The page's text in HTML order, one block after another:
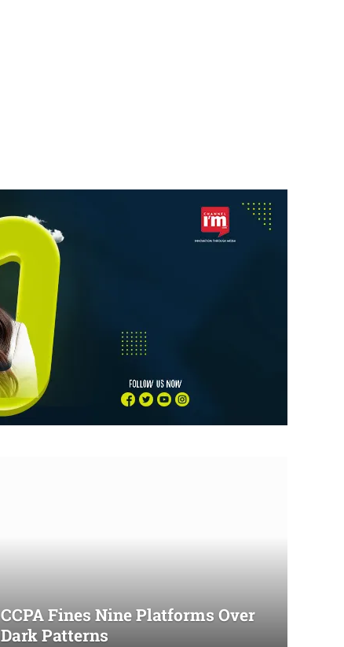
CCPA Fines Nine Platforms Over
Dark Patterns